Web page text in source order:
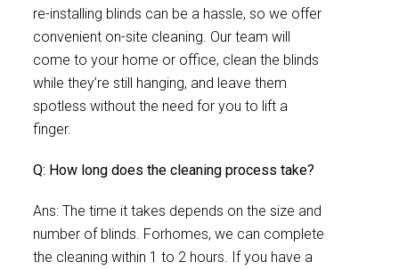
re-installing blinds can be a hassle, so we offer
convenient on-site cleaning. Our team will
come to your home or office, clean the blinds
while they’re still hanging, and leave them
spotless without the need for you to lift a
finger.
Q: How long does the cleaning process take?
Ans: The time it takes depends on the size and
number of blinds. Forhomes, we can complete
the cleaning within 1 to 2 hours. If you have a